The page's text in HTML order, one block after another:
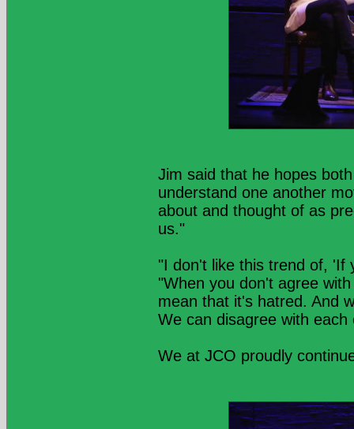
Jim said that he hopes
understand one another
about and thought of as
us."
"I don't like this trend of, 'If
"When you don't agree
mean that it's hatred. And
We can disagree with each
We at JCO proudly